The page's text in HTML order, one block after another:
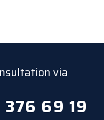
via
69 19